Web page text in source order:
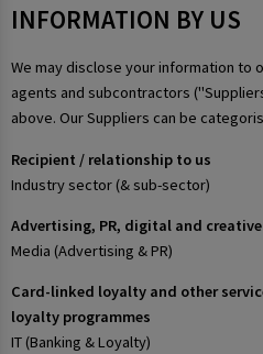
INFORMATION BY US
We may disclose your information to
agents and subcontractors
above. Our Suppliers can be
Recipient / relationship to us
Industry sector (& sub-sector)
Advertising, PR, digital and
Media (Advertising & PR)
Card-linked loyalty and other
loyalty programmes
IT (Banking & Loyalty)